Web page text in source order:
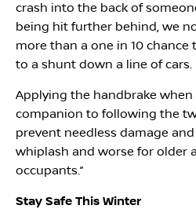
crash into the back of
being hit further behind, we
more than a one in 10
to a shunt down a line of cars.
Applying the handbrake
companion to following the
prevent needless damage
whiplash and worse for older
occupants.”
Stay Safe This Winter